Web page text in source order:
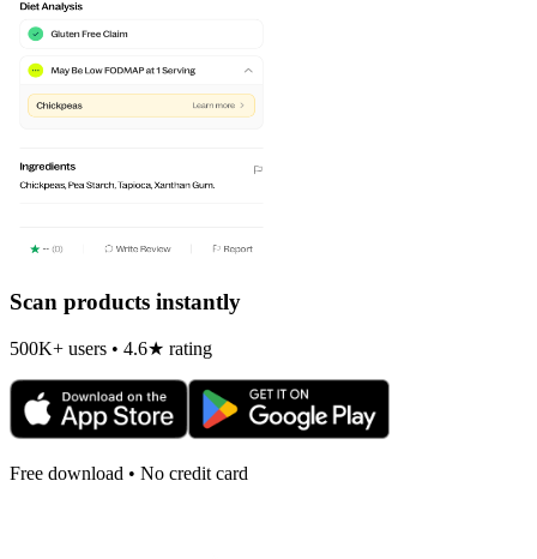
Scan products instantly
500K+ users • 4.6★ rating
Free download • No credit card